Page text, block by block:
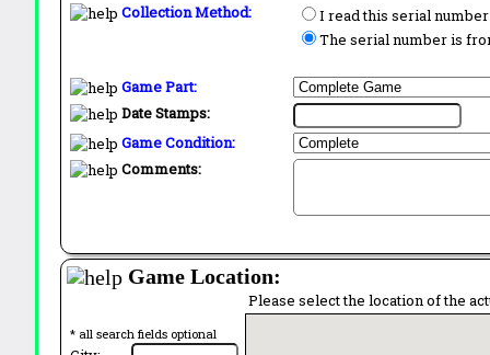
Collection Method:
I read this serial
The serial number is
Game Part:
Date Stamps:
Game Condition:
Comments:
Game Location:
* all search fields optional
Please select the location of the